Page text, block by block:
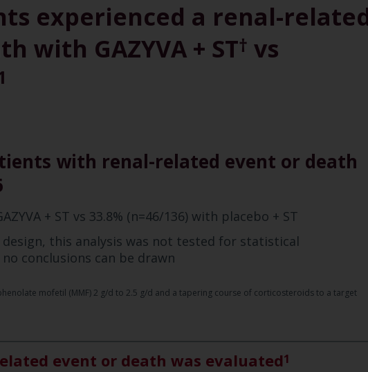
experienced a renal-
with GAZYVA + ST† vs
with renal-related event or death
+ ST vs 33.8% (n=46/136) with placebo + ST
this analysis was not tested for statistical
conclusions can be drawn
mofetil (MMF) 2 g/d to 2.5 g/d and a tapering course of corticosteroids to a target
event or death was evaluated1